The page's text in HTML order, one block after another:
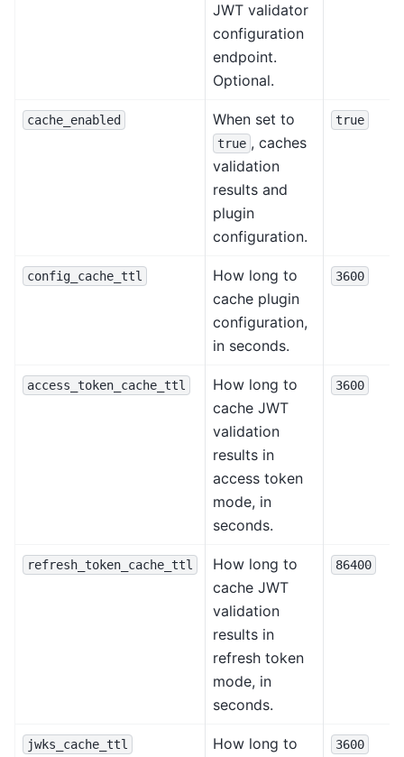
JWT validator
configuration
endpoint.
Optional.
cache_enabled When set to
true , caches
validation
results and
plugin
configuration.
true
config_cache_ttl
How long to
cache plugin
configuration,
in seconds.
3600
access_token_cache_ttl
How long to
cache JWT
validation
results in
access token
mode, in
seconds.
3600
refresh_token_cache_ttl
How long to
cache JWT
validation
results in
refresh token
mode, in
seconds.
86400
jwks_cache_ttl
How long to
3600